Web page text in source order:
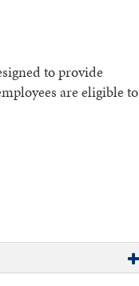
to provide
are eligible to